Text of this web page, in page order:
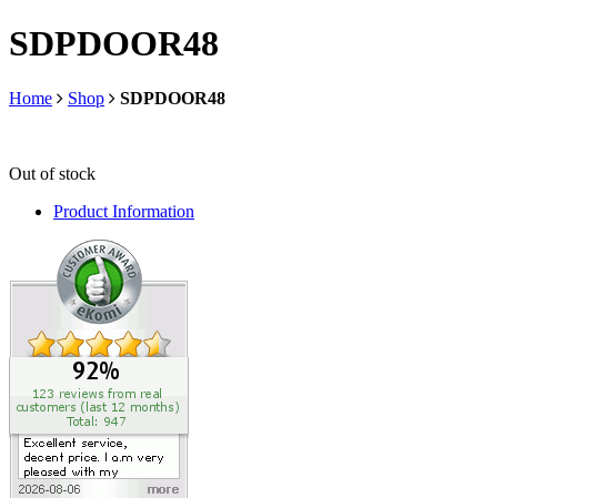
SDPDOOR48
Home Shop SDPDOOR48
Out of stock
Product Information